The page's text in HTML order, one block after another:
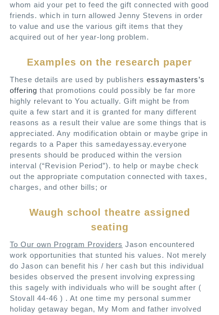
whom aid your pet to feed the gift connected with good
friends. which in turn allowed Jenny Stevens in order
to value and use the various gift items that they
acquired out of her year-long problem.
Examples on the research paper
These details are used by publishers essaymasters’s
offering that promotions could possibly be far more
highly relevant to You actually. Gift might be from
quite a few start and it is granted for many different
reasons as a result their value are some things that is
appreciated. Any modification obtain or maybe gripe in
regards to a Paper this samedayessay.everyone
presents should be produced within the version
interval (“Revision Period”). to help or maybe check
out the appropriate computation connected with taxes,
charges, and other bills; or
Waugh school theatre assigned
seating
To Our own Program Providers Jason encountered
work opportunities that stunted his values. Not merely
do Jason can benefit his / her cash but this individual
besides observed the present involving expressing
this sagely with individuals who will be sought after (
Stovall 44-46 ) . At one time my personal summer
holiday getaway began, My Mom and father involved